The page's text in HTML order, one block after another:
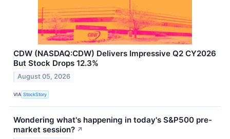
CDW (NASDAQ:CDW) Delivers Impressive Q2 CY2026
But Stock Drops 12.3%
August 05, 2026
VIA StockStory
Wondering what's happening in today's S&P500 pre-
market session? ↗